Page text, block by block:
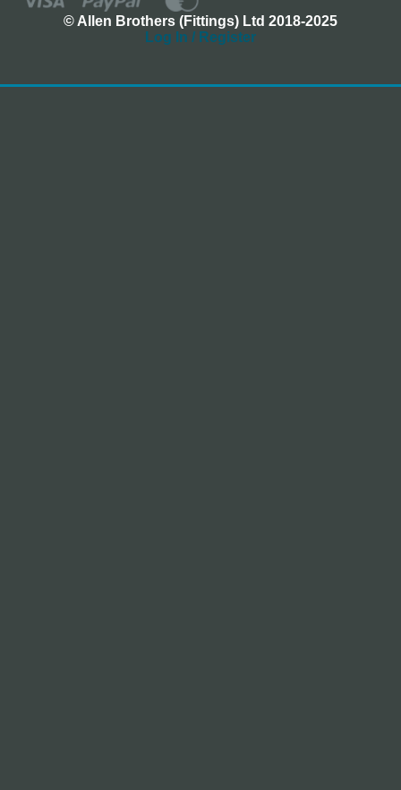
© Allen Brothers (Fittings) Ltd 2018-2025
Log In / Register